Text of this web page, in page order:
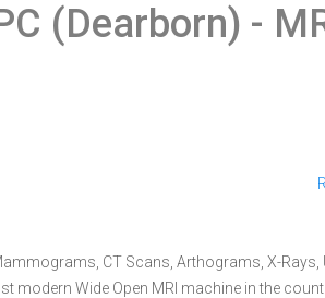
(Dearborn) -
CT Scans, Arthograms, X-
modern Wide Open MRI machine in the